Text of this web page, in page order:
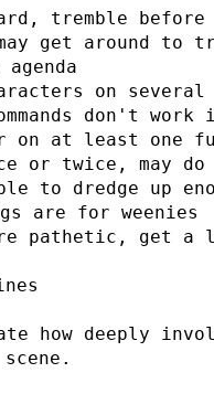
tremble before
get around to
agenda
on
don't work
on at least one
or twice, may do
to dredge up
are for weenies
pathetic, get a
how deeply